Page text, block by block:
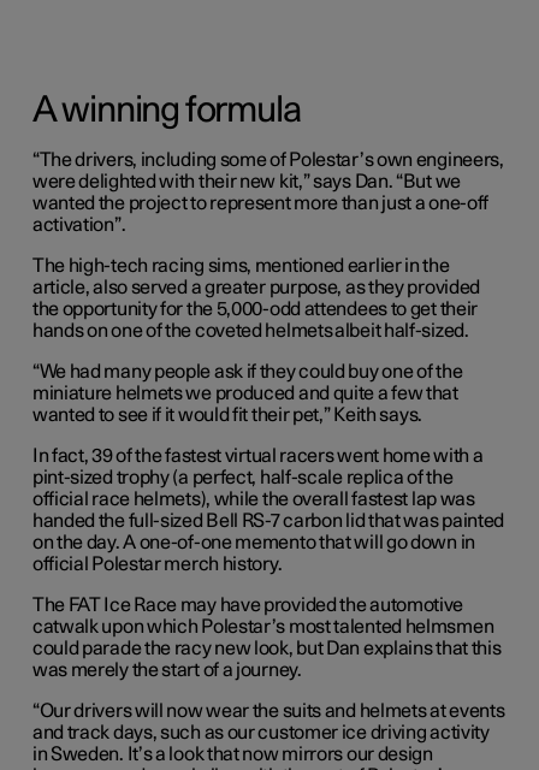
A winning formula
“The drivers, including some of Polestar’s own engineers,
were delighted with their new kit,” says Dan. “But we
wanted the project to represent more than just a one-off
activation”.
The high-tech racing sims, mentioned earlier in the
article, also served a greater purpose, as they provided
the opportunity for the 5,000-odd attendees to get their
hands on one of the coveted helmets albeit half-sized.
“We had many people ask if they could buy one of the
miniature helmets we produced and quite a few that
wanted to see if it would fit their pet,” Keith says.
In fact, 39 of the fastest virtual racers went home with a
pint-sized trophy (a perfect, half-scale replica of the
official race helmets), while the overall fastest lap was
handed the full-sized Bell RS-7 carbon lid that was painted
on the day. A one-of-one memento that will go down in
official Polestar merch history.
The FAT Ice Race may have provided the automotive
catwalk upon which Polestar’s most talented helmsmen
could parade the racy new look, but Dan explains that this
was merely the start of a journey.
“Our drivers will now wear the suits and helmets at events
and track days, such as our customer ice driving activity
in Sweden. It’s a look that now mirrors our design